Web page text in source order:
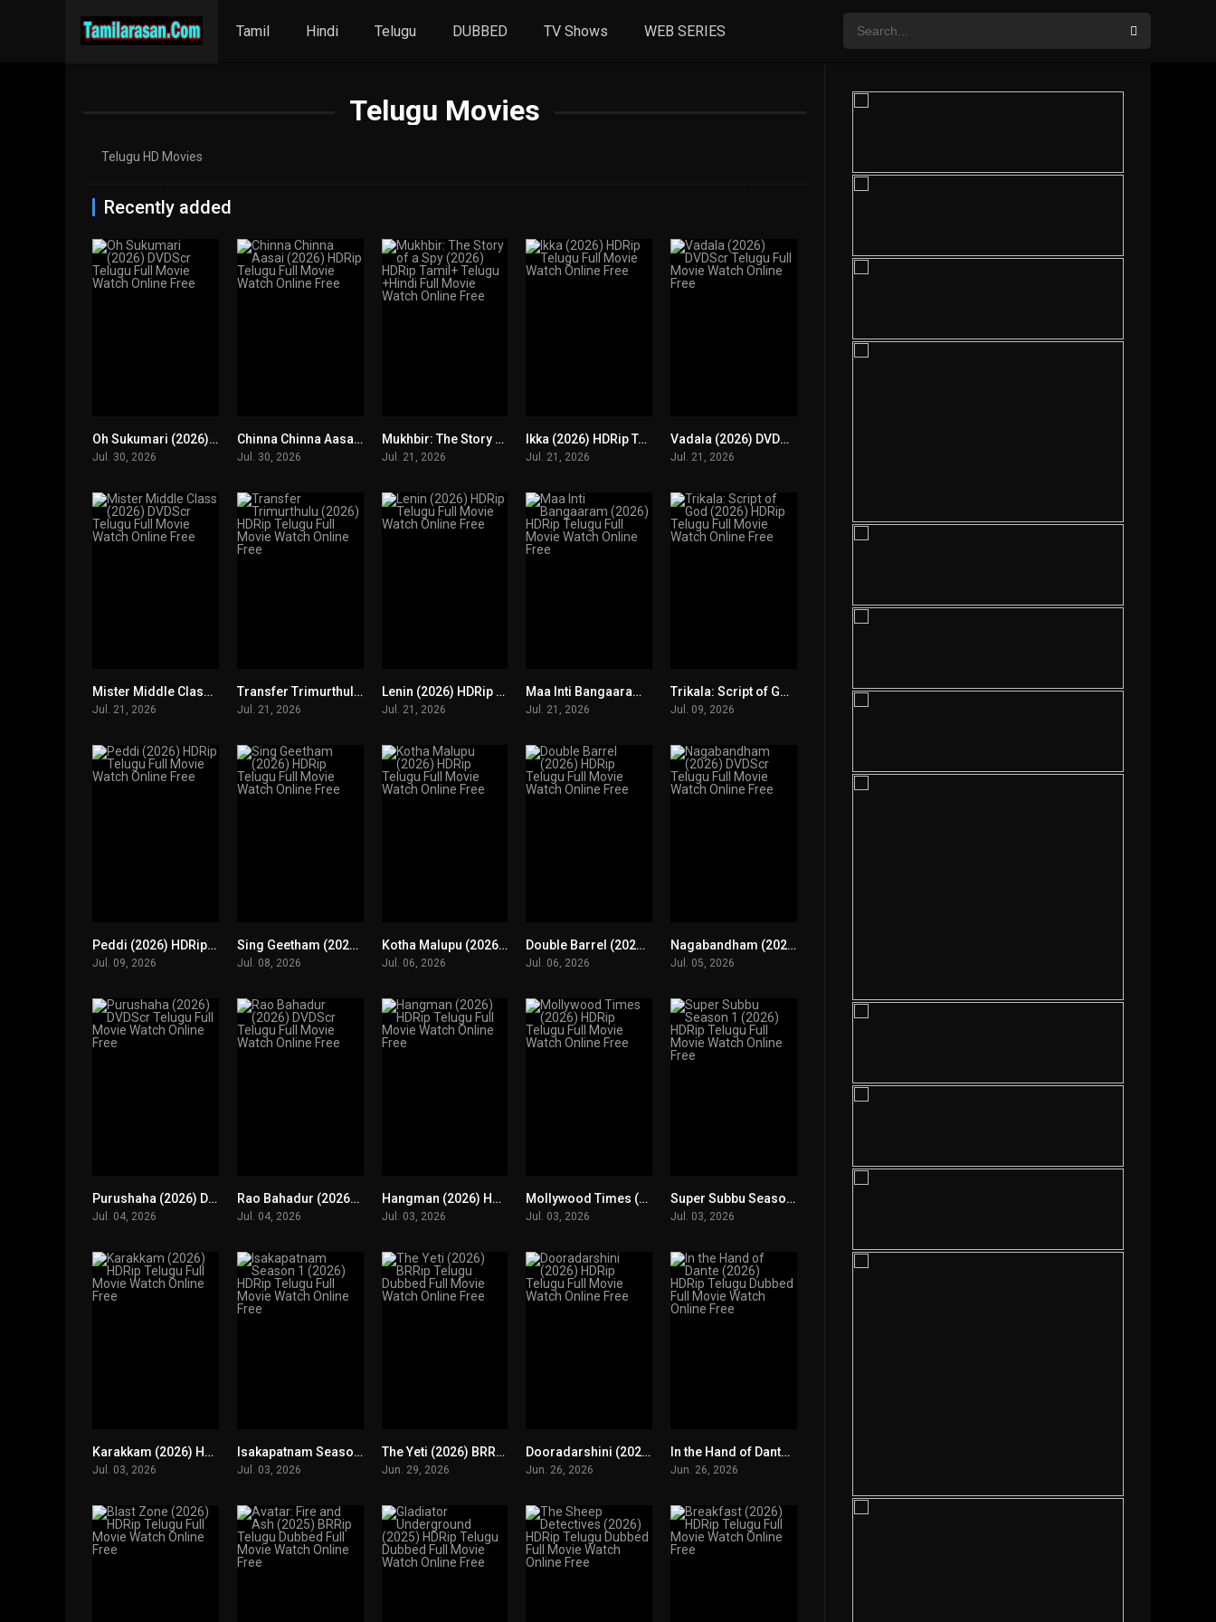
Tamil Hindi Telugu DUBBED TV Shows WEB SERIES
Telugu Movies
Telugu HD Movies
Recently added
0Oh Sukumari (2026) DVDScr Telugu Full Movie Watch Online Free
Jul. 30, 2026
0Chinna Chinna Aasai (2026) HDRip Telugu Full Movie Watch Online Free
Jul. 30, 2026
0
Mukhbir: The Story of a Spy (2026) HDRip Tamil+ Telugu +Hindi Full Movie Watch Online Free
Jul. 21, 2026
0
Ikka (2026) HDRip Telugu Full Movie Watch Online Free
Jul. 21, 2026
0
Vadala (2026) DVDScr Telugu Full Movie Watch Online Free
Jul. 21, 2026
0
Mister Middle Class (2026) DVDScr Telugu Full Movie Watch Online Free
Jul. 21, 2026
0Transfer Trimurthulu (2026) HDRip Telugu Full Movie Watch Online Free
Jul. 21, 2026
0
Lenin (2026) HDRip Telugu Full Movie Watch Online Free
Jul. 21, 2026
0
Maa Inti Bangaaram (2026) HDRip Telugu Full Movie Watch Online Free
Jul. 21, 2026
0
Trikala: Script of God (2026) HDRip Telugu Full Movie Watch Online Free
Jul. 09, 2026
0Peddi (2026) HDRip Telugu Full Movie Watch Online Free
Jul. 09, 2026
0
Sing Geetham (2026) HDRip Telugu Full Movie Watch Online Free
Jul. 08, 2026
0Kotha Malupu (2026) HDRip Telugu Full Movie Watch Online Free
Jul. 06, 2026
0
Double Barrel (2026) HDRip Telugu Full Movie Watch Online Free
Jul. 06, 2026
0Nagabandham (2026) DVDScr Telugu Full Movie Watch Online Free
Jul. 05, 2026
0Purushaha (2026) DVDScr Telugu Full Movie Watch Online Free
Jul. 04, 2026
0
Rao Bahadur (2026) DVDScr Telugu Full Movie Watch Online Free
Jul. 04, 2026
0
Hangman (2026) HDRip Telugu Full Movie Watch Online Free
Jul. 03, 2026
0
Mollywood Times (2026) HDRip Telugu Full Movie Watch Online Free
Jul. 03, 2026
0Super Subbu Season 1 (2026) HDRip Telugu Full Movie Watch Online Free
Jul. 03, 2026
0
Karakkam (2026) HDRip Telugu Full Movie Watch Online Free
Jul. 03, 2026
0Isakapatnam Season 1 (2026) HDRip Telugu Full Movie Watch Online Free
Jul. 03, 2026
0The Yeti (2026) BRRip Telugu Dubbed Full Movie Watch Online Free
Jun. 29, 2026
0Dooradarshini (2026) HDRip Telugu Full Movie Watch Online Free
Jun. 26, 2026
0
In the Hand of Dante (2026) HDRip Telugu Dubbed Full Movie Watch Online Free
Jun. 26, 2026